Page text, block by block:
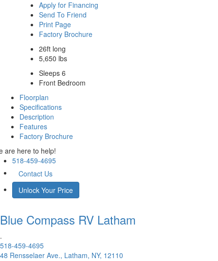
Apply for Financing
Send To Friend
Print Page
Factory Brochure
26ft long
5,650 lbs
Sleeps 6
Front Bedroom
Floorplan
Specifications
Description
Features
Factory Brochure
are here to help!
518-459-4695
Contact Us
Unlock Your Price
Blue Compass RV Latham
.
518-459-4695
48 Rensselaer Ave., Latham, NY, 12110